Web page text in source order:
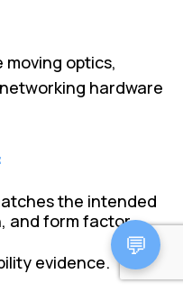
optics,
hardware
the intended
and form factor.
evidence.
💬